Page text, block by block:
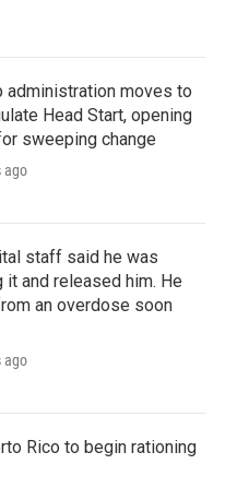
administration moves to
Head Start, opening
sweeping change
ago
staff said he was
it and released him. He
an overdose soon
ago
Rico to begin rationing